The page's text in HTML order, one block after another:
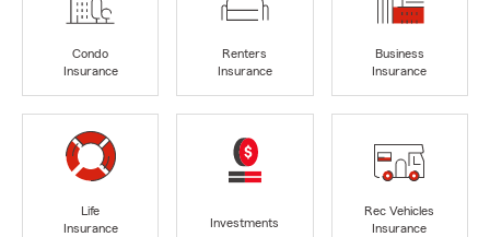
Condo
Insurance
Renters
Insurance
Business
Insurance
Life
Insurance
Investments
Rec Vehicles
Insurance